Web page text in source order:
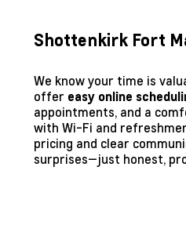
Shottenkirk Fort
We know your time is
offer easy online
appointments, and a
with Wi-Fi and
pricing and clear
surprises—just honest,